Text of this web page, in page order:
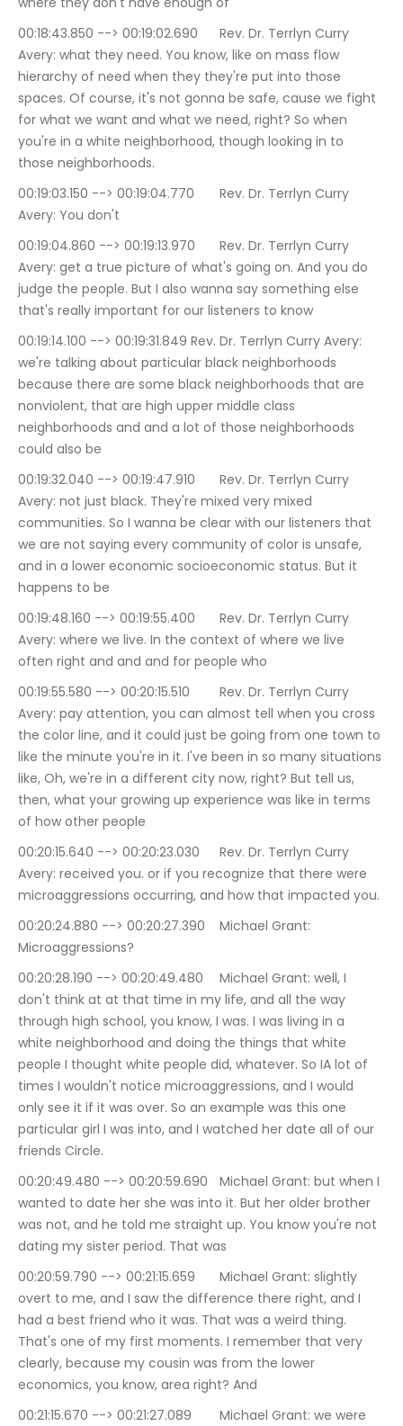
00:18:43.850 --> 00:19:02.690	Rev. Dr. Terrlyn Curry
Avery: what they need. You know, like on mass flow
hierarchy of need when they they're put into those
spaces. Of course, it's not gonna be safe, cause we fight
for what we want and what we need, right? So when
you're in a white neighborhood, though looking in to
those neighborhoods.
00:19:03.150 --> 00:19:04.770	Rev. Dr. Terrlyn Curry
Avery: You don't
00:19:04.860 --> 00:19:13.970	Rev. Dr. Terrlyn Curry
Avery: get a true picture of what's going on. And you do
judge the people. But I also wanna say something else
that's really important for our listeners to know
00:19:14.100 --> 00:19:31.849	Rev. Dr. Terrlyn Curry Avery:
we're talking about particular black neighborhoods
because there are some black neighborhoods that are
nonviolent, that are high upper middle class
neighborhoods and and a lot of those neighborhoods
could also be
00:19:32.040 --> 00:19:47.910	Rev. Dr. Terrlyn Curry
Avery: not just black. They're mixed very mixed
communities. So I wanna be clear with our listeners that
we are not saying every community of color is unsafe,
and in a lower economic socioeconomic status. But it
happens to be
00:19:48.160 --> 00:19:55.400	Rev. Dr. Terrlyn Curry
Avery: where we live. In the context of where we live
often right and and and for people who
00:19:55.580 --> 00:20:15.510	Rev. Dr. Terrlyn Curry
Avery: pay attention, you can almost tell when you cross
the color line, and it could just be going from one town to
like the minute you're in it. I've been in so many situations
like, Oh, we're in a different city now, right? But tell us,
then, what your growing up experience was like in terms
of how other people
00:20:15.640 --> 00:20:23.030	Rev. Dr. Terrlyn Curry
Avery: received you. or if you recognize that there were
microaggressions occurring, and how that impacted you.
00:20:24.880 --> 00:20:27.390	Michael Grant:
Microaggressions?
00:20:28.190 --> 00:20:49.480	Michael Grant: well, I
don't think at at that time in my life, and all the way
through high school, you know, I was. I was living in a
white neighborhood and doing the things that white
people I thought white people did, whatever. So IA lot of
times I wouldn't notice microaggressions, and I would
only see it if it was over. So an example was this one
particular girl I was into, and I watched her date all of our
friends Circle.
00:20:49.480 --> 00:20:59.690	Michael Grant: but when I
wanted to date her she was into it. But her older brother
was not, and he told me straight up. You know you're not
dating my sister period. That was
00:20:59.790 --> 00:21:15.659	Michael Grant: slightly
overt to me, and I saw the difference there right, and I
had a best friend who it was. That was a weird thing.
That's one of my first moments. I remember that very
clearly, because my cousin was from the lower
economics, you know, area right? And
00:21:15.670 --> 00:21:27.089	Michael Grant: we were